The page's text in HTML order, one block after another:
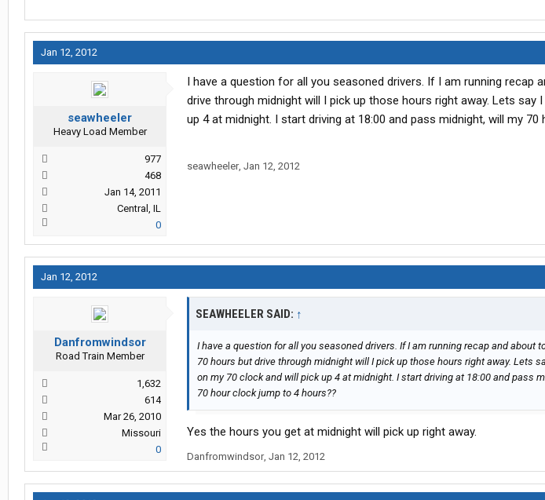
Jan 12, 2012
seawheeler
Heavy Load Member
977
468
Jan 14, 2011
Central, IL
0
I have a question for all you seasoned drivers. If I am running recap
drive through midnight will I pick up those hours right away. Lets say
up 4 at midnight. I start driving at 18:00 and pass midnight, will my
seawheeler, Jan 12, 2012
Jan 12, 2012
Danfromwindsor
Road Train Member
1,632
614
Mar 26, 2010
Missouri
0
SEAWHEELER SAID: ↑
I have a question for all you seasoned drivers. If I am running recap and about
70 hours but drive through midnight will I pick up those hours right away. Lets
on my 70 clock and will pick up 4 at midnight. I start driving at 18:00 and pass
70 hour clock jump to 4 hours??
Yes the hours you get at midnight will pick up right away.
Danfromwindsor, Jan 12, 2012